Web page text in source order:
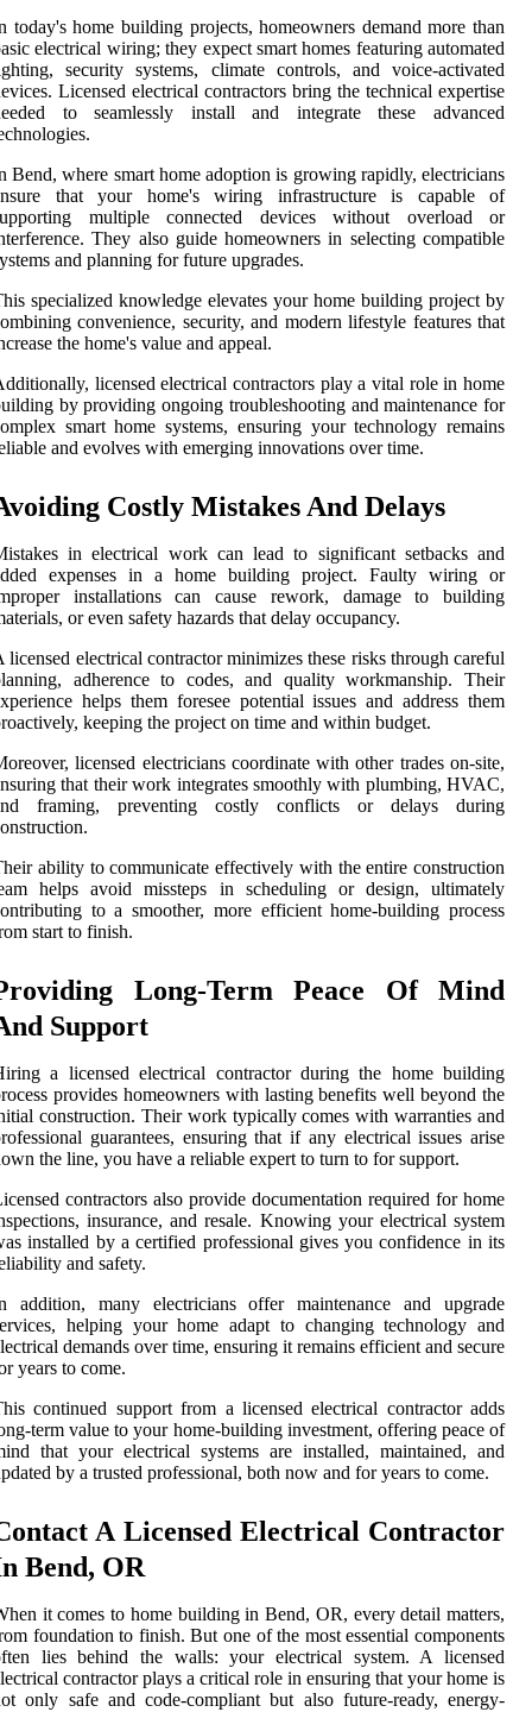
today's home building projects, homeowners demand more than
electrical wiring; they expect smart homes featuring automated
security systems, climate controls, and voice-activated
Licensed electrical contractors bring the technical expertise
to seamlessly install and integrate these advanced
Bend, where smart home adoption is growing rapidly, electricians
that your home's wiring infrastructure is capable of
multiple connected devices without overload or
They also guide homeowners in selecting compatible
and planning for future upgrades.
specialized knowledge elevates your home building project by
convenience, security, and modern lifestyle features that
the home's value and appeal.
licensed electrical contractors play a vital role in home
by providing ongoing troubleshooting and maintenance for
smart home systems, ensuring your technology remains
and evolves with emerging innovations over time.
Costly Mistakes And Delays
in electrical work can lead to significant setbacks and
expenses in a home building project. Faulty wiring or
installations can cause rework, damage to building
or even safety hazards that delay occupancy.
licensed electrical contractor minimizes these risks through careful
adherence to codes, and quality workmanship. Their
helps them foresee potential issues and address them
keeping the project on time and within budget.
licensed electricians coordinate with other trades on-site,
that their work integrates smoothly with plumbing, HVAC,
framing, preventing costly conflicts or delays during
ability to communicate effectively with the entire construction
helps avoid missteps in scheduling or design, ultimately
to a smoother, more efficient home-building process
start to finish.
Long-Term Peace Of Mind
Support
a licensed electrical contractor during the home building
provides homeowners with lasting benefits well beyond the
construction. Their work typically comes with warranties and
guarantees, ensuring that if any electrical issues arise
the line, you have a reliable expert to turn to for support.
contractors also provide documentation required for home
insurance, and resale. Knowing your electrical system
installed by a certified professional gives you confidence in its
and safety.
addition, many electricians offer maintenance and upgrade
helping your home adapt to changing technology and
demands over time, ensuring it remains efficient and secure
years to come.
continued support from a licensed electrical contractor adds
term value to your home-building investment, offering peace of
that your electrical systems are installed, maintained, and
by a trusted professional, both now and for years to come.
A Licensed Electrical Contractor
Bend, OR
it comes to home building in Bend, OR, every detail matters,
foundation to finish. But one of the most essential components
lies behind the walls: your electrical system. A licensed
contractor plays a critical role in ensuring that your home is
only safe and code-compliant but also future-ready, energy-